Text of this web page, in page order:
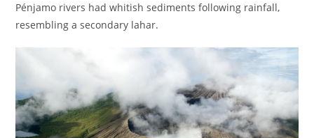
Pénjamo rivers had whitish sediments following rainfall,
resembling a secondary lahar.